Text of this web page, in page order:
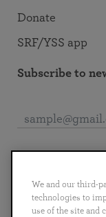
Donate
SRF/YSS app
Subscribe to
We and our third-
technologies to
use of the site and